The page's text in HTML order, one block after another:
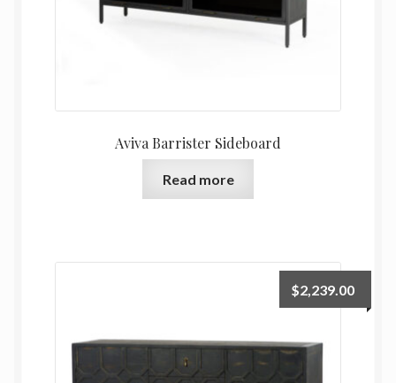
Aviva Barrister Sideboard
Read more
$2,239.00